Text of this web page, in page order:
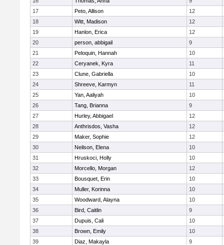
17
Peto, Allison
12
18
Witt, Madison
12
19
Hanlon, Erica
12
20
person, abbigail
9
21
Peloquin, Hannah
10
22
Ceryanek, Kyra
11
23
Clune, Gabriella
10
24
Shreeve, Karmyn
11
25
Yan, Aaliyah
10
26
Tang, Brianna
9
27
Hurley, Abbigael
12
28
Anthrisdos, Vasha
12
29
Maker, Sophie
12
30
Neilson, Elena
10
31
Hruskoci, Holly
10
32
Morcello, Morgan
12
33
Bousquet, Erin
10
34
Muller, Korinna
10
35
Woodward, Alayna
10
36
Bird, Caitlin
9
37
Dupuis, Cali
10
38
Brown, Emily
10
39
Diaz, Makayla 9